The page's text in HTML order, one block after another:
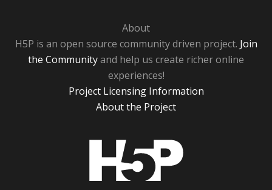
About
H5P is an open source community driven project. Join
the Communityand help us create richer online
experiences!
Project Licensing Information
About the Project